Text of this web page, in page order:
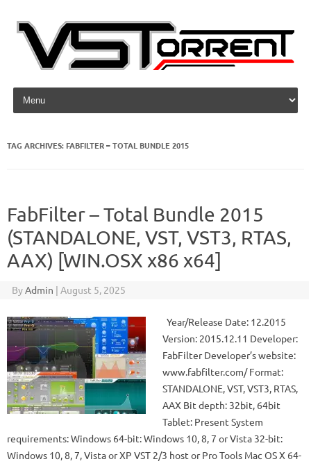
Skip to content
TAG ARCHIVES: FABFILTER – TOTAL BUNDLE 2015
FabFilter – Total Bundle 2015
(STANDALONE, VST, VST3, RTAS,
AAX) [WIN.OSX x86 x64]
ByAdmin | August 5, 2025
Year/Release Date: 12.2015
Version: 2015.12.11 Developer:
FabFilter Developer’s website:
www.fabfilter.com/ Format:
STANDALONE, VST, VST3, RTAS,
AAX Bit depth: 32bit, 64bit
Tablet: Present System
requirements: Windows 64-bit: Windows 10, 8, 7 or Vista 32-bit:
Windows 10, 8, 7, Vista or XP VST 2/3 host or Pro Tools Mac OS X 64-